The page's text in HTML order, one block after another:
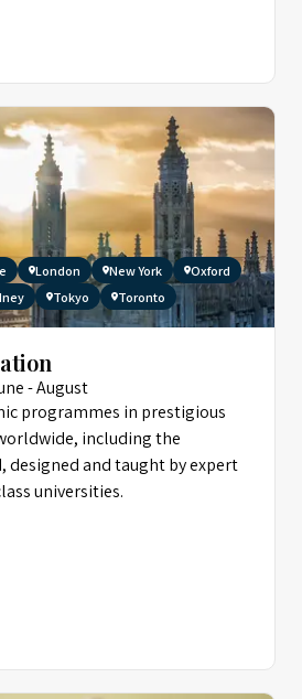
London New York
Oxford
Tokyo Toronto
- August
programmes in prestigious
including the
designed and taught by expert
universities.